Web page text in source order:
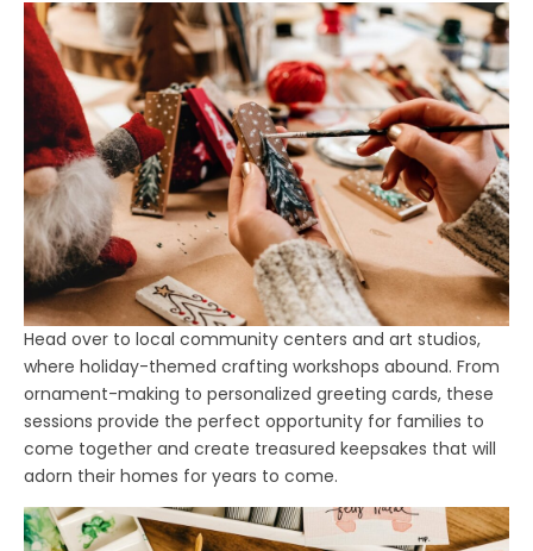
Head over to local community centers and art studios,
where holiday-themed crafting workshops abound. From
ornament-making to personalized greeting cards, these
sessions provide the perfect opportunity for families to
come together and create treasured keepsakes that will
adorn their homes for years to come.